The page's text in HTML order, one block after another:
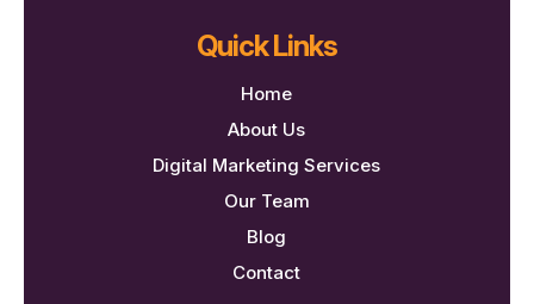
Quick Links
Home
About Us
Digital Marketing Services
Our Team
Blog
Contact